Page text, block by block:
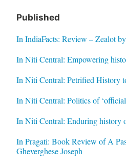
Published
In IndiaFacts: Review – Zealot
In Niti Central: Empowering
In Niti Central: Petrified History
In Niti Central: Politics of
In Niti Central: Enduring history
In Pragati: Book Review of A
Gheverghese Joseph